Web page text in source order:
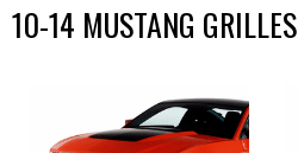
10-14 MUSTANG GRILLES